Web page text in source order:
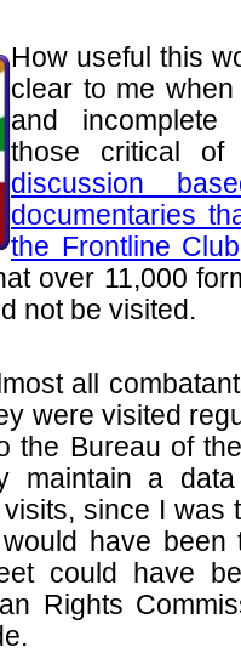
How useful this
clear to me
and incomplete
those critical
discussion
documentaries
the Frontline Club
over 11,000
not be visited.
all
were visited
the Bureau of
maintain a
since I was
have been
could have
Rights